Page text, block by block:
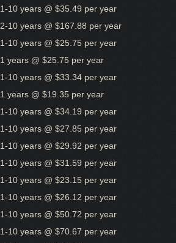
1-10 years @ $35.49 per year
2-10 years @ $167.88 per year
1-10 years @ $25.75 per year
1 years @ $25.75 per year
1-10 years @ $33.34 per year
1 years @ $19.35 per year
1-10 years @ $34.19 per year
1-10 years @ $27.85 per year
1-10 years @ $29.92 per year
1-10 years @ $31.59 per year
1-10 years @ $23.15 per year
1-10 years @ $26.12 per year
1-10 years @ $50.72 per year
1-10 years @ $70.67 per year